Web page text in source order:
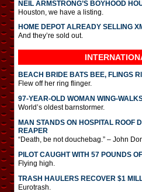
NEIL ARMSTRONG’S BOYHOOD
Houston, we have a listing.
HOME DEPOT ALREADY SELLING
And they’re sold out.
BEACH BRIDE BATS BEE, FLINGS
Flew off her ring flinger.
97-YEAR-OLD WOMAN WING-
World’s oldest barnstormer.
MAN STANDS ON HOSPITAL ROOF
REAPER
“Death, be not douchebag.” – John
PILOT CAUGHT WITH 57 POUNDS
Flying high.
TRASH HAULERS RECOVER $1
Eurotrash.